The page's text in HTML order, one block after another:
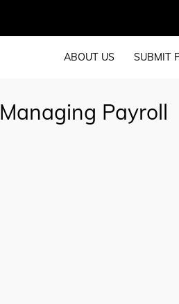
ABOUT US SUBMIT
Managing Payroll